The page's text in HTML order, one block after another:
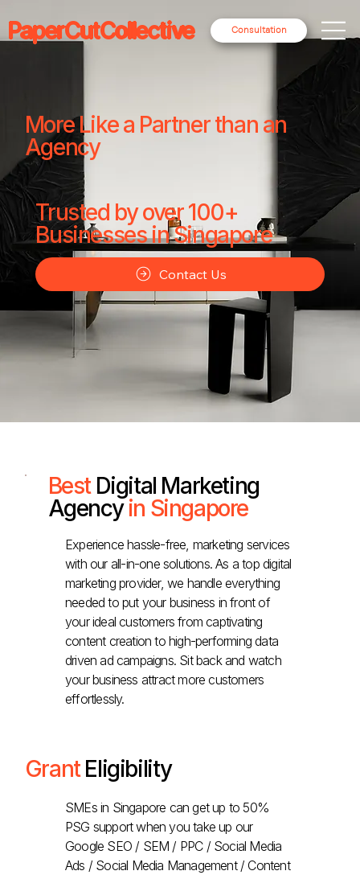
Consultation
PaperCutCollective
More Like a Partner than an
Agency
Trusted by over 100+
Businesses in Singapore
Contact Us
Best Digital Marketing
Agencyin Singapore
Experience hassle-free, marketing services
with our all-in-one solutions. As a top digital
marketing provider, we handle everything
needed to put your business in front of
your ideal customers from captivating
content creation to high-performing data
driven ad campaigns. Sit back and watch
your business attract more customers
effortlessly.
GrantEligibility
SMEs in Singapore can get up to 50%
PSG support when you take up our
Google SEO / SEM / PPC / Social Media
Ads / Social Media Management / Content